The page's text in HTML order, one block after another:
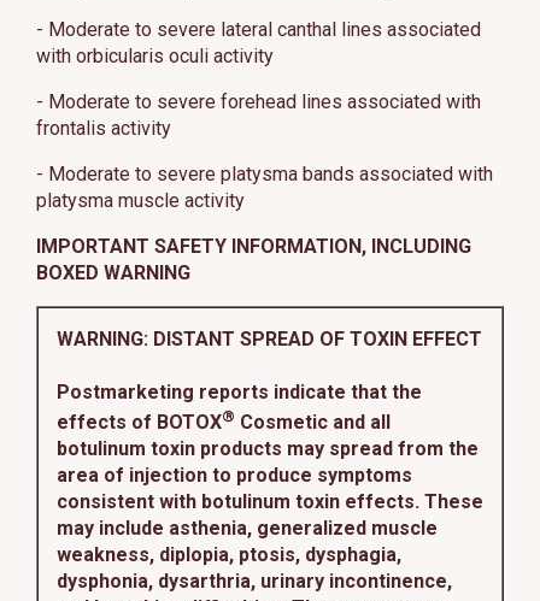
- Moderate to severe lateral canthal lines associated
with orbicularis oculi activity
- Moderate to severe forehead lines associated with
frontalis activity
- Moderate to severe platysma bands associated with
platysma muscle activity
IMPORTANT SAFETY INFORMATION, INCLUDING
BOXED WARNING
WARNING: DISTANT SPREAD OF TOXIN EFFECT
Postmarketing reports indicate that the
effects of BOTOX® Cosmetic and all
botulinum toxin products may spread from the
area of injection to produce symptoms
consistent with botulinum toxin effects. These
may include asthenia, generalized muscle
weakness, diplopia, ptosis, dysphagia,
dysphonia, dysarthria, urinary incontinence,